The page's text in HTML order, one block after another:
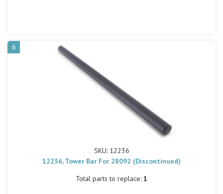
6
SKU: 12236
12236, Tower Bar For 28092 (Discontinued)
Total parts to replace: 1